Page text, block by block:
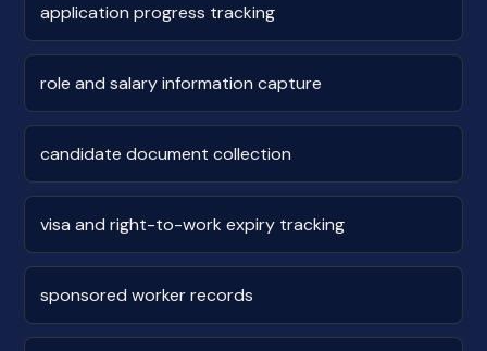
application progress tracking
role and salary information capture
candidate document collection
visa and right-to-work expiry tracking
sponsored worker records